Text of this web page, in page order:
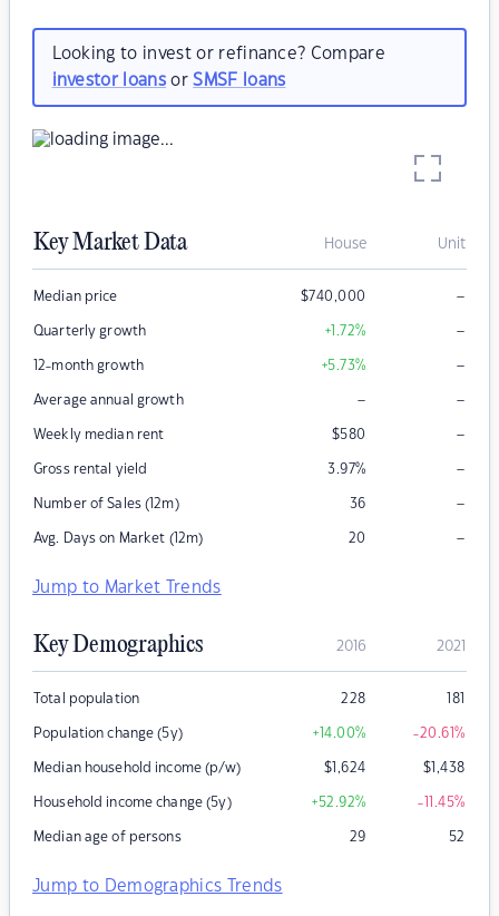
Looking to invest or refinance? Compare
investor loansorSMSF loans
Key Market Data House Unit
Median price $740,000 –
Quarterly growth +1.72% –
12-month growth +5.73% –
Average annual growth – –
Weekly median rent $580 –
Gross rental yield 3.97% –
Number of Sales (12m) 36 –
Avg. Days on Market (12m) 20 –
Jump to Market Trends
Key Demographics 2016 2021
Total population 228 181
Population change (5y) +14.00% -20.61%
Median household income (p/w) $1,624 $1,438
Household income change (5y) +52.92% -11.45%
Median age of persons 29 52
Jump to Demographics Trends